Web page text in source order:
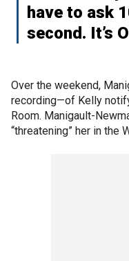
have to ask
second. It’s
Over the weekend,
recording—of Kelly
Room. Manigault-
“threatening” her in the